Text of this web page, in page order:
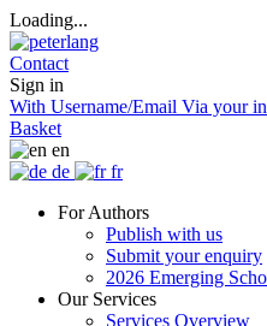
Loading...
Contact
Sign in
With Username/Email Via your
Basket
en
de
fr
For Authors
Publish with us
Submit your enquiry
2026 Emerging
Our Services
Services Overview